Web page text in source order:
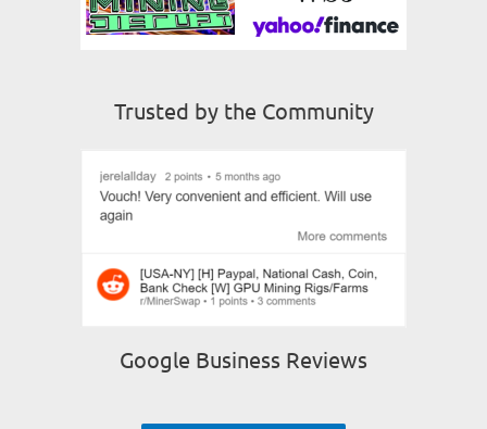
Trusted by the Community
Google Business Reviews